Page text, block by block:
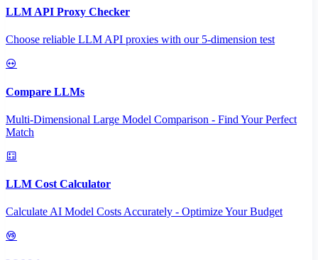
LLM API Proxy Checker
Choose reliable LLM API proxies with our 5-dimension test
Compare LLMs
Multi-Dimensional Large Model Comparison - Find Your Perfect
Match
LLM Cost Calculator
Calculate AI Model Costs Accurately - Optimize Your Budget